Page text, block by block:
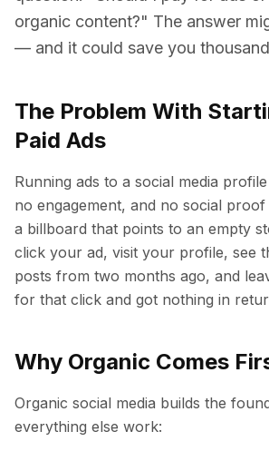
organic content?" The answer
— and it could save you
The Problem With
Paid Ads
Running ads to a social media
no engagement, and no social
a billboard that points to an empty
click your ad, visit your profile, see
posts from two months ago, and
for that click and got nothing in
Why Organic Comes
Organic social media builds the
everything else work: